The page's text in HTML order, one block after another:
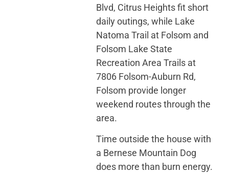
Blvd, Citrus Heights fit short
daily outings, while Lake
Natoma Trail at Folsom and
Folsom Lake State
Recreation Area Trails at
7806 Folsom-Auburn Rd,
Folsom provide longer
weekend routes through the
area.
Time outside the house with
a Bernese Mountain Dog
does more than burn energy.